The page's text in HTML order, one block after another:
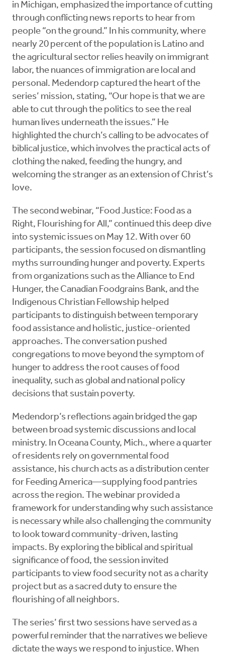
in Michigan, emphasized the importance of cutting
through conflicting news reports to hear from
people “on the ground.” In his community, where
nearly 20 percent of the population is Latino and
the agricultural sector relies heavily on immigrant
labor, the nuances of immigration are local and
personal. Medendorp captured the heart of the
series’ mission, stating, “Our hope is that we are
able to cut through the politics to see the real
human lives underneath the issues.” He
highlighted the church’s calling to be advocates of
biblical justice, which involves the practical acts of
clothing the naked, feeding the hungry, and
welcoming the stranger as an extension of Christ’s
love.
The second webinar, “Food Justice: Food as a
Right, Flourishing for All,” continued this deep dive
into systemic issues on May 12. With over 60
participants, the session focused on dismantling
myths surrounding hunger and poverty. Experts
from organizations such as the Alliance to End
Hunger, the Canadian Foodgrains Bank, and the
Indigenous Christian Fellowship helped
participants to distinguish between temporary
food assistance and holistic, justice-oriented
approaches. The conversation pushed
congregations to move beyond the symptom of
hunger to address the root causes of food
inequality, such as global and national policy
decisions that sustain poverty.
Medendorp’s reflections again bridged the gap
between broad systemic discussions and local
ministry. In Oceana County, Mich., where a quarter
of residents rely on governmental food
assistance, his church acts as a distribution center
for Feeding America—supplying food pantries
across the region. The webinar provided a
framework for understanding why such assistance
is necessary while also challenging the community
to look toward community-driven, lasting
impacts. By exploring the biblical and spiritual
significance of food, the session invited
participants to view food security not as a charity
project but as a sacred duty to ensure the
flourishing of all neighbors.
The series’ first two sessions have served as a
powerful reminder that the narratives we believe
dictate the ways we respond to injustice. When